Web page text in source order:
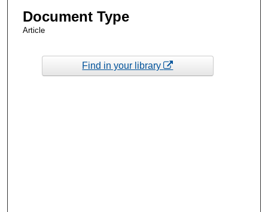
Document Type
Article
Find in your library